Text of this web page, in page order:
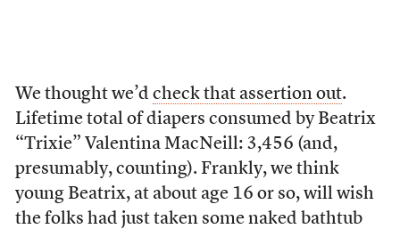
We thought we’d check that assertion out.
Lifetime total of diapers consumed by Beatrix
“Trixie” Valentina MacNeill: 3,456 (and,
presumably, counting). Frankly, we think
young Beatrix, at about age 16 or so, will wish
the folks had just taken some naked bathtub